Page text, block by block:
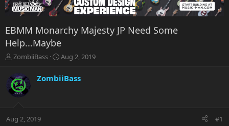
EBMM Monarchy Majesty JP Need Some
Help...Maybe
T
r
e
a
t
ZombiiBass
S
a
r
a
Aug 2, 2019
ZombiiBass
Aug 2, 2019 #1